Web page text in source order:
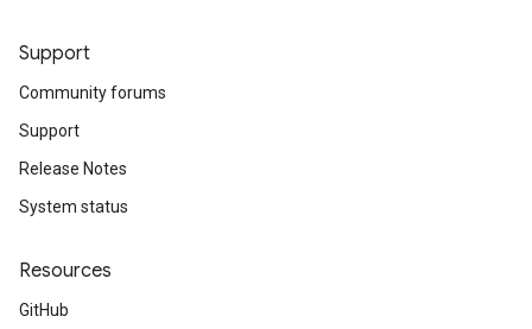
Support
Community forums
Support
Release Notes
System status
Resources
GitHub